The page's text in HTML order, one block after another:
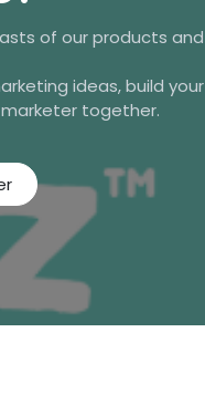
of our products and
ideas, build your
together.